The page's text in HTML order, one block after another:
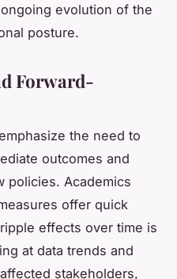
evolution of the
posture.
Forward-
the need to
outcomes and
policies. Academics
offer quick
effects over time is
at data trends and
stakeholders,